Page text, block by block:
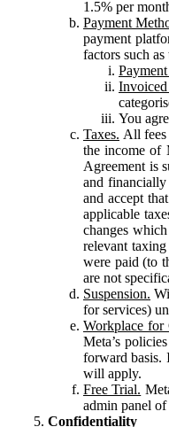
1.5% per
Payment
payment
factors such
Invoiced
You
Taxes. All fees
the income of
Agreement is
and financially
and accept
applicable
changes
relevant
were paid (to
are not
Suspension.
for services)
Workplace for
Meta’s
forward basis.
will apply.
Free Trial.
admin panel
Confidentiality